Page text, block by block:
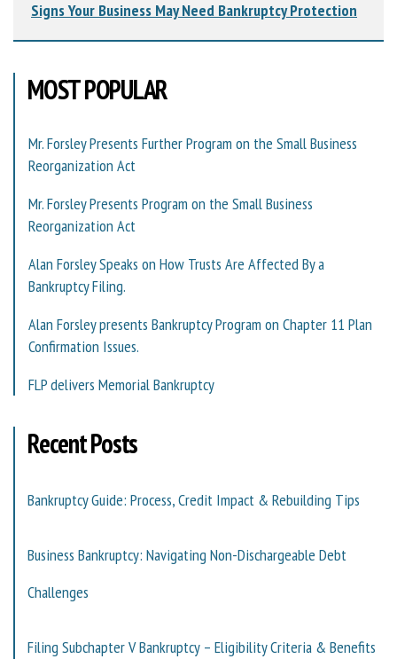
Signs Your Business May Need Bankruptcy Protection
MOST POPULAR
Mr. Forsley Presents Further Program on the Small Business
Reorganization Act
Mr. Forsley Presents Program on the Small Business
Reorganization Act
Alan Forsley Speaks on How Trusts Are Affected By a
Bankruptcy Filing.
Alan Forsley presents Bankruptcy Program on Chapter 11 Plan
Confirmation Issues.
FLP delivers Memorial Bankruptcy
Recent Posts
Bankruptcy Guide: Process, Credit Impact & Rebuilding Tips
Business Bankruptcy: Navigating Non-Dischargeable Debt
Challenges
Filing Subchapter V Bankruptcy – Eligibility Criteria & Benefits